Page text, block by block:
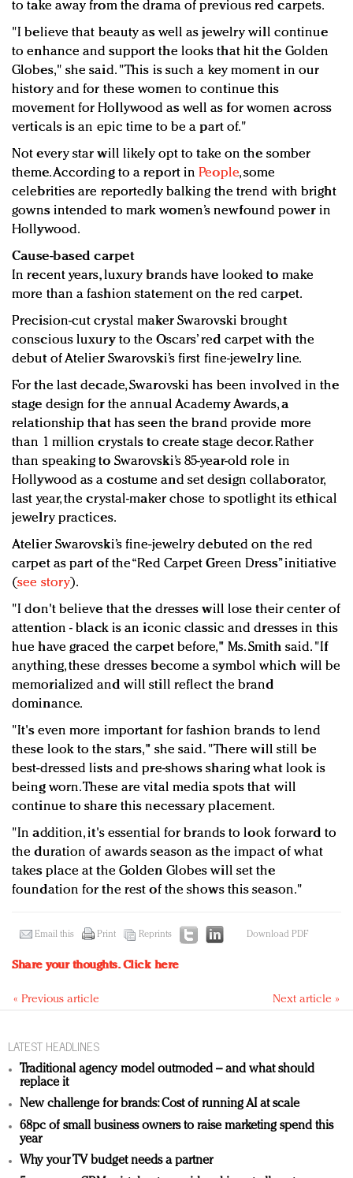
to take away from the drama of previous red carpets.
"I believe that beauty as well as jewelry will continue
to enhance and support the looks that hit the Golden
Globes," she said. "This is such a key moment in our
history and for these women to continue this
movement for Hollywood as well as for women across
verticals is an epic time to be a part of."
Not every star will likely opt to take on the somber
theme. According to a report inPeople, some
celebrities are reportedly balking the trend with bright
gowns intended to mark women’s newfound power in
Hollywood.
Cause-based carpet
In recent years, luxury brands have looked to make
more than a fashion statement on the red carpet.
Precision-cut crystal maker Swarovski brought
conscious luxury to the Oscars’ red carpet with the
debut of Atelier Swarovski’s first fine-jewelry line.
For the last decade, Swarovski has been involved in the
stage design for the annual Academy Awards, a
relationship that has seen the brand provide more
than 1 million crystals to create stage decor. Rather
than speaking to Swarovski’s 85-year-old role in
Hollywood as a costume and set design collaborator,
last year, the crystal-maker chose to spotlight its ethical
jewelry practices.
Atelier Swarovski’s fine-jewelry debuted on the red
carpet as part of the “Red Carpet Green Dress” initiative
(see story).
"I don't believe that the dresses will lose their center of
attention - black is an iconic classic and dresses in this
hue have graced the carpet before," Ms. Smith said. "If
anything, these dresses become a symbol which will be
memorialized and will still reflect the brand
dominance.
"It's even more important for fashion brands to lend
these look to the stars," she said. "There will still be
best-dressed lists and pre-shows sharing what look is
being worn. These are vital media spots that will
continue to share this necessary placement.
"In addition, it's essential for brands to look forward to
the duration of awards season as the impact of what
takes place at the Golden Globes will set the
foundation for the rest of the shows this season."
Email this Print Reprints Download PDF
Share your thoughts.Click here
« Previous article Next article »
LATEST HEADLINES
Traditional agency model outmoded – and what should
replace it
New challenge for brands: Cost of running AI at scale
68pc of small business owners to raise marketing spend this
year
Why your TV budget needs a partner